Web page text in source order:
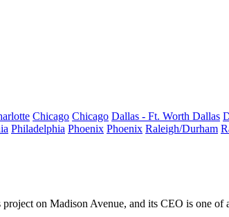
Chicago Chicago Dallas - Ft. Worth Dallas
Philadelphia Phoenix Phoenix Raleigh/Durham
project on Madison Avenue, and its CEO is one of